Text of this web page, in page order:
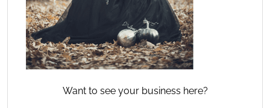
Want to see your business here?